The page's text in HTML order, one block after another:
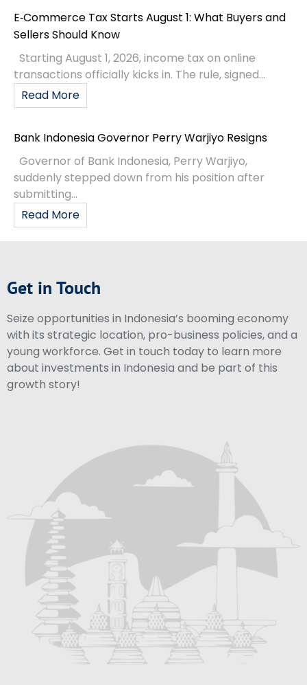
E‑Commerce Tax Starts August 1: What Buyers and
Sellers Should Know
Starting August 1, 2026, income tax on online
transactions officially kicks in. The rule, signed...
Read More
Bank Indonesia Governor Perry Warjiyo Resigns
Governor of Bank Indonesia, Perry Warjiyo,
suddenly stepped down from his position after
submitting...
Read More
Get in Touch
Seize opportunities in Indonesia’s booming economy
with its strategic location, pro-business policies, and a
young workforce. Get in touch today to learn more
about investments in Indonesia and be part of this
growth story!